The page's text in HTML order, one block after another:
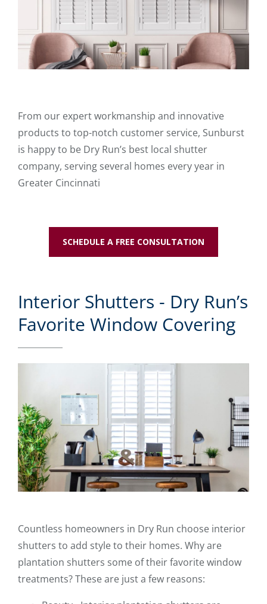
From our expert workmanship and innovative
products to top-notch customer service, Sunburst
is happy to be Dry Run’s best local shutter
company, serving several homes every year in
Greater Cincinnati
SCHEDULE A FREE CONSULTATION
Interior Shutters - Dry Run’s
Favorite Window Covering
Countless homeowners in Dry Run choose interior
shutters to add style to their homes. Why are
plantation shutters some of their favorite window
treatments? These are just a few reasons: